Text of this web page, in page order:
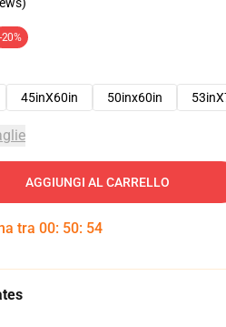
-20%
45inX60in 50inx60in
AGGIUNGI AL CARRELLO
tra 00: 50: 54